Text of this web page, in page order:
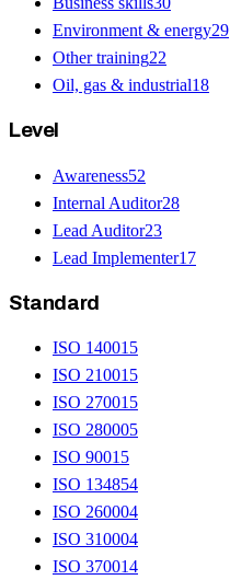
Environment & energy29
Other training22
Oil, gas & industrial18
Level
Awareness52
Internal Auditor28
Lead Auditor23
Lead Implementer17
Standard
ISO 14001 5
ISO 21001 5
ISO 27001 5
ISO 280005
ISO 9001 5
ISO 134854
ISO 260004
ISO 310004
ISO 370014